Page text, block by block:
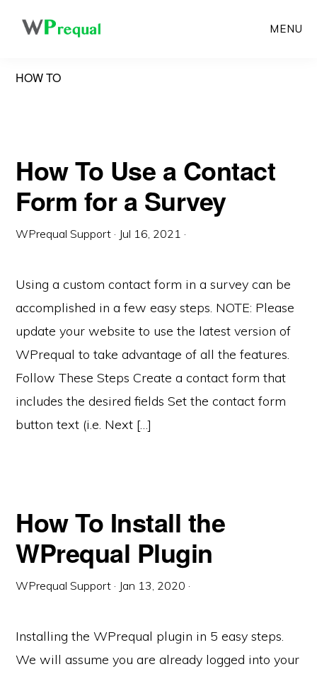
to
content
MENU
HOW TO
How To Use a Contact
Form for a Survey
WPrequal Support · Jul 16, 2021 ·
Using a custom contact form in a survey can be
accomplished in a few easy steps. NOTE: Please
update your website to use the latest version of
WPrequal to take advantage of all the features.
Follow These Steps Create a contact form that
includes the desired fields Set the contact form
button text (i.e. Next […]
How To Install the
WPrequal Plugin
WPrequal Support · Jan 13, 2020 ·
Installing the WPrequal plugin in 5 easy steps.
We will assume you are already logged into your